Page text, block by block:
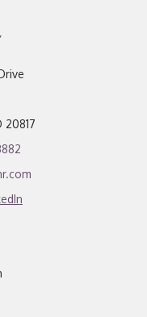
20817